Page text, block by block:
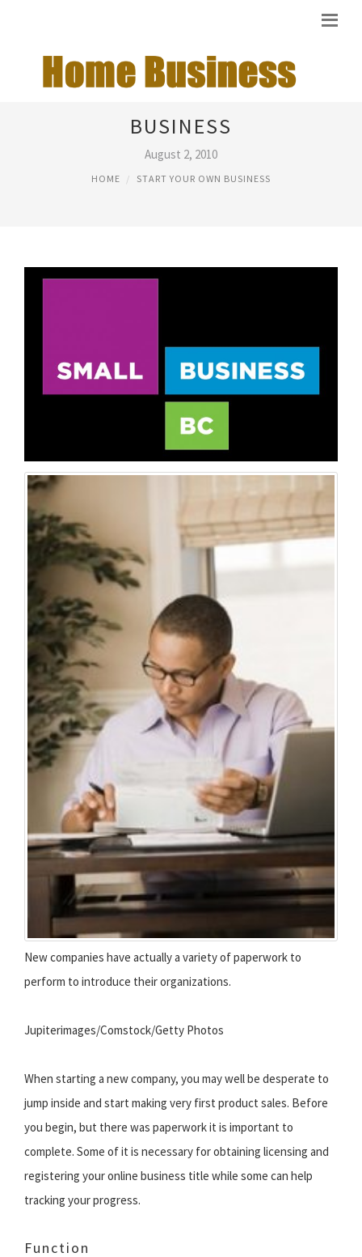
STARTING OWN SMALL
BUSINESS
August 2, 2010
HOME START YOUR OWN BUSINESS
New companies have actually a variety of paperwork to
perform to introduce their organizations.
Jupiterimages/Comstock/Getty Photos
When starting a new company, you may well be desperate to
jump inside and start making very first product sales. Before
you begin, but there was paperwork it is important to
complete. Some of it is necessary for obtaining licensing and
registering your online business title while some can help
tracking your progress.
Function